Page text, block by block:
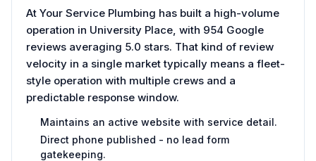
At Your Service Plumbing has built a high-volume
operation in University Place, with 954 Google
reviews averaging 5.0 stars. That kind of review
velocity in a single market typically means a fleet-
style operation with multiple crews and a
predictable response window.
Maintains an active website with service detail.
Direct phone published - no lead form
gatekeeping.